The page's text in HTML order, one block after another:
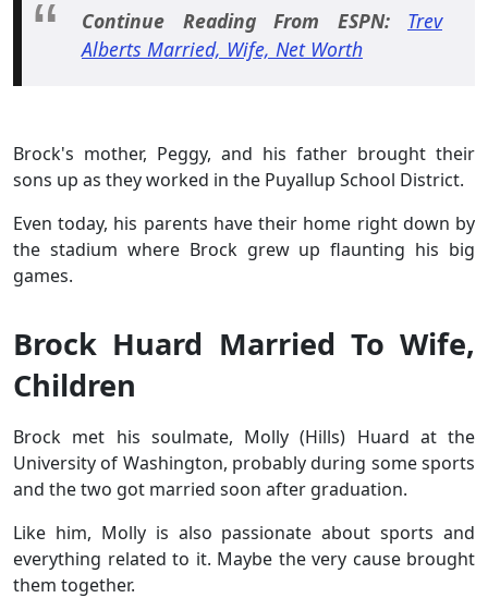
Continue Reading From ESPN: Trev
Alberts Married, Wife, Net Worth
Brock's mother, Peggy, and his father brought their
sons up as they worked in the Puyallup School District.
Even today, his parents have their home right down by
the stadium where Brock grew up flaunting his big
games.
Brock Huard Married To Wife,
Children
Brock met his soulmate, Molly (Hills) Huard at the
University of Washington, probably during some sports
and the two got married soon after graduation.
Like him, Molly is also passionate about sports and
everything related to it. Maybe the very cause brought
them together.